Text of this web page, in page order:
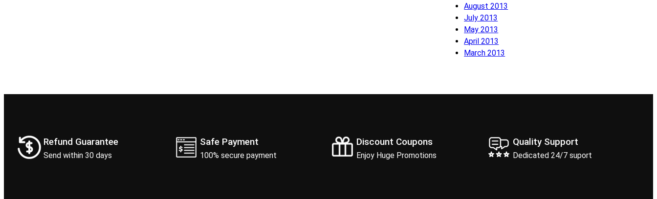
August 2013
July 2013
May 2013
April 2013
March 2013
Refund Guarantee
Send within 30 days
Safe Payment
100% secure payment
Discount Coupons
Enjoy Huge Promotions
Quality Support
Dedicated 24/7 suport